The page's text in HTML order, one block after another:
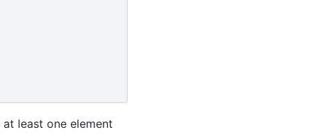
least one element